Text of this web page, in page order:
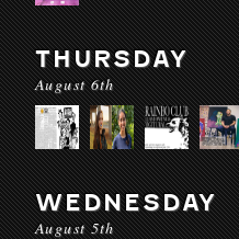
THURSDAY
August 6th
WEDNESDAY
August 5th